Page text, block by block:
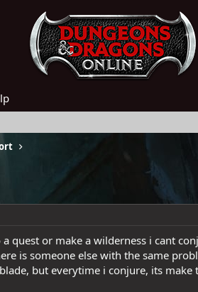
quest or make a wilderness i cant
is someone else with the same
but everytime i conjure, its